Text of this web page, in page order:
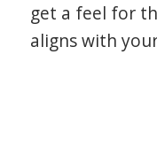
get a feel for
aligns with